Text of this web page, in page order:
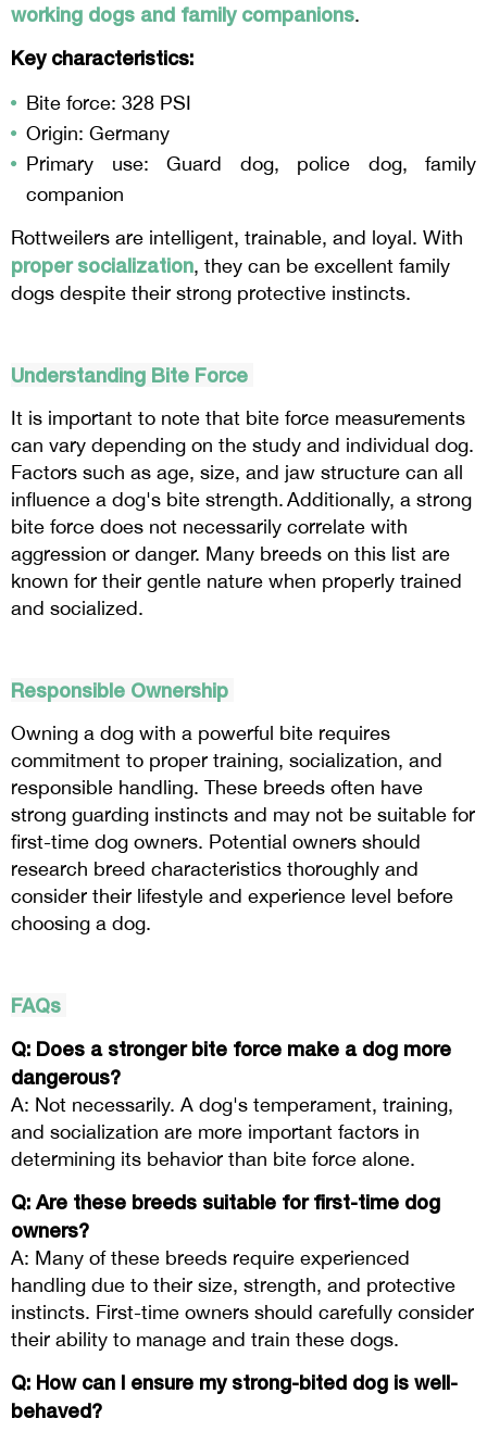
working dogs and family companions.
Key characteristics:
Bite force: 328 PSI
Origin: Germany
Primary use: Guard dog, police dog, family
companion
Rottweilers are intelligent, trainable, and loyal. With
proper socialization, they can be excellent family
dogs despite their strong protective instincts.
Understanding Bite Force
It is important to note that bite force measurements
can vary depending on the study and individual dog.
Factors such as age, size, and jaw structure can all
influence a dog's bite strength. Additionally, a strong
bite force does not necessarily correlate with
aggression or danger. Many breeds on this list are
known for their gentle nature when properly trained
and socialized.
Responsible Ownership
Owning a dog with a powerful bite requires
commitment to proper training, socialization, and
responsible handling. These breeds often have
strong guarding instincts and may not be suitable for
first-time dog owners. Potential owners should
research breed characteristics thoroughly and
consider their lifestyle and experience level before
choosing a dog.
FAQs
Q: Does a stronger bite force make a dog more
dangerous?
A: Not necessarily. A dog's temperament, training,
and socialization are more important factors in
determining its behavior than bite force alone.
Q: Are these breeds suitable for first-time dog
owners?
A: Many of these breeds require experienced
handling due to their size, strength, and protective
instincts. First-time owners should carefully consider
their ability to manage and train these dogs.
Q: How can I ensure my strong-bited dog is well-
behaved?